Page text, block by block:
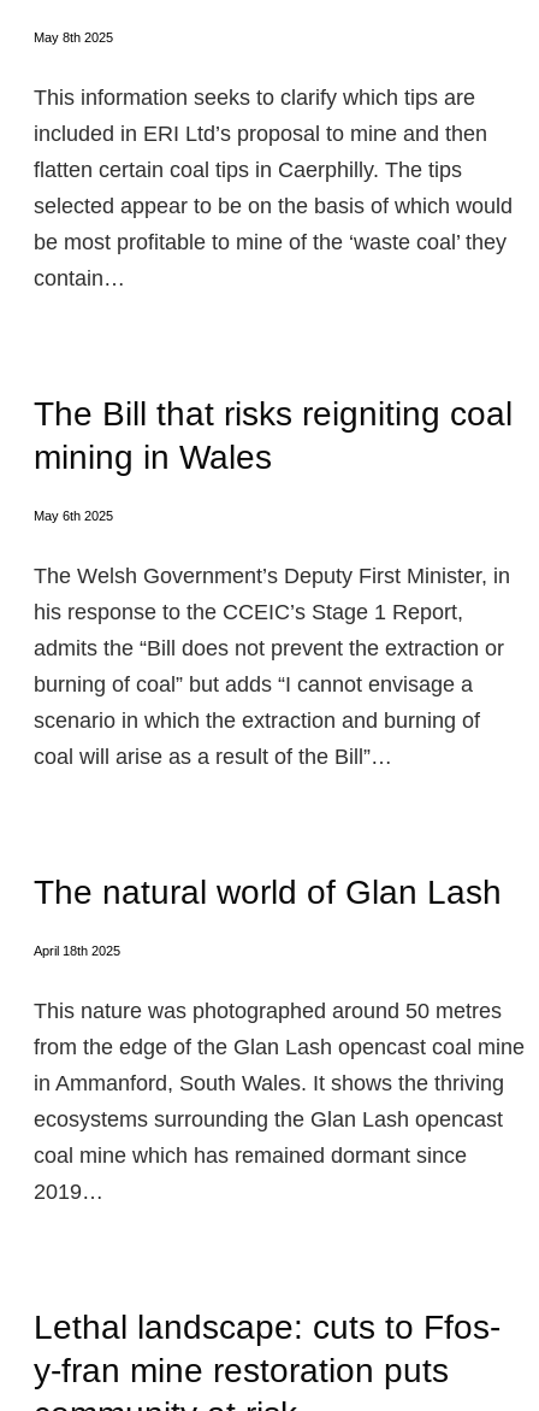
May 8th 2025
This information seeks to clarify which tips are
included in ERI Ltd’s proposal to mine and then
flatten certain coal tips in Caerphilly. The tips
selected appear to be on the basis of which would
be most profitable to mine of the ‘waste coal’ they
contain…
The Bill that risks reigniting coal
mining in Wales
May 6th 2025
The Welsh Government’s Deputy First Minister, in
his response to the CCEIC’s Stage 1 Report,
admits the “Bill does not prevent the extraction or
burning of coal” but adds “I cannot envisage a
scenario in which the extraction and burning of
coal will arise as a result of the Bill”…
The natural world of Glan Lash
April 18th 2025
This nature was photographed around 50 metres
from the edge of the Glan Lash opencast coal mine
in Ammanford, South Wales. It shows the thriving
ecosystems surrounding the Glan Lash opencast
coal mine which has remained dormant since
2019…
Lethal landscape: cuts to Ffos-
y-fran mine restoration puts